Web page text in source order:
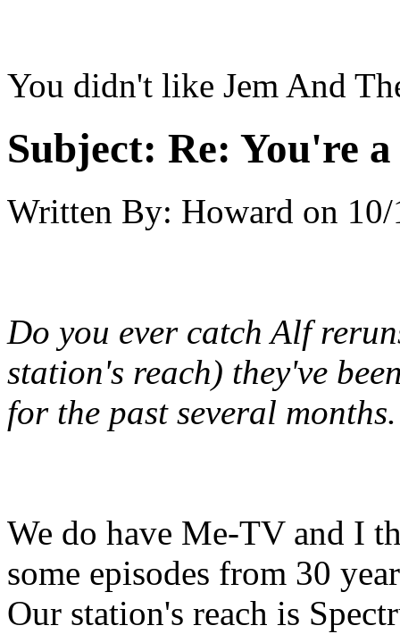
You didn't like Jem And
Subject: Re: You're
Written By: Howard on
Do you ever catch Alf
station's reach) they've
for the past several
We do have Me-TV and I
some episodes from 30
Our station's reach is